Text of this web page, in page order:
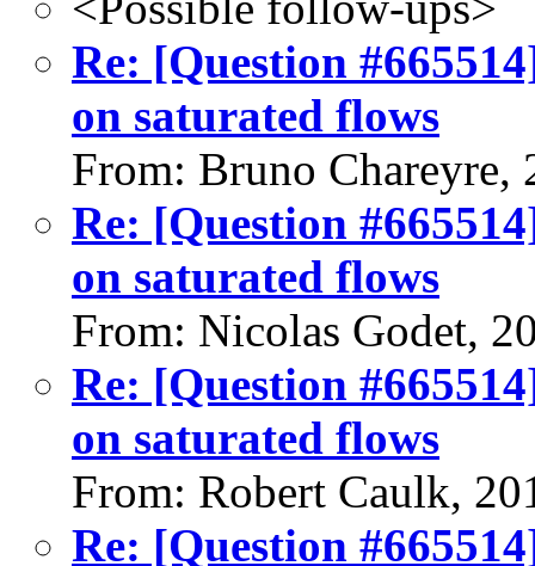
Re: [Question
on saturated flows
From: Bruno Chareyre,
Re: [Question
on saturated flows
From: Nicolas Godet,
Re: [Question
on saturated flows
From: Robert Caulk,
Re: [Question